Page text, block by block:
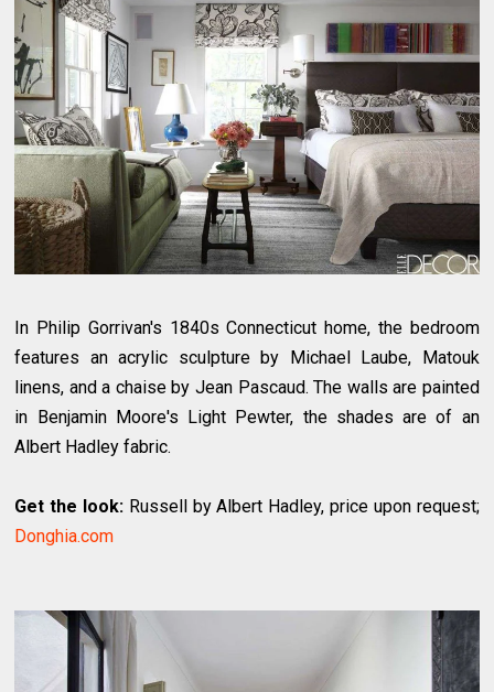
In Philip Gorrivan's 1840s Connecticut home, the bedroom
features an acrylic sculpture by Michael Laube, Matouk
linens, and a chaise by Jean Pascaud. The walls are painted
in Benjamin Moore's Light Pewter, the shades are of an
Albert Hadley fabric.
Get the look: Russell by Albert Hadley, price upon request;
Donghia.com